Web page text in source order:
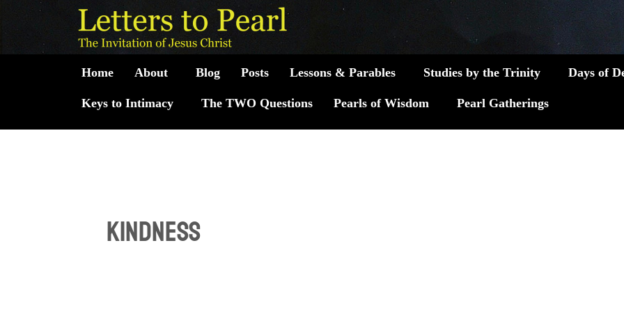
content
Home About Blog Posts Lessons & Parables Studies by the Trinity Days of
Keys to Intimacy The TWO Questions Pearls of Wisdom Pearl Gatherings
kindness